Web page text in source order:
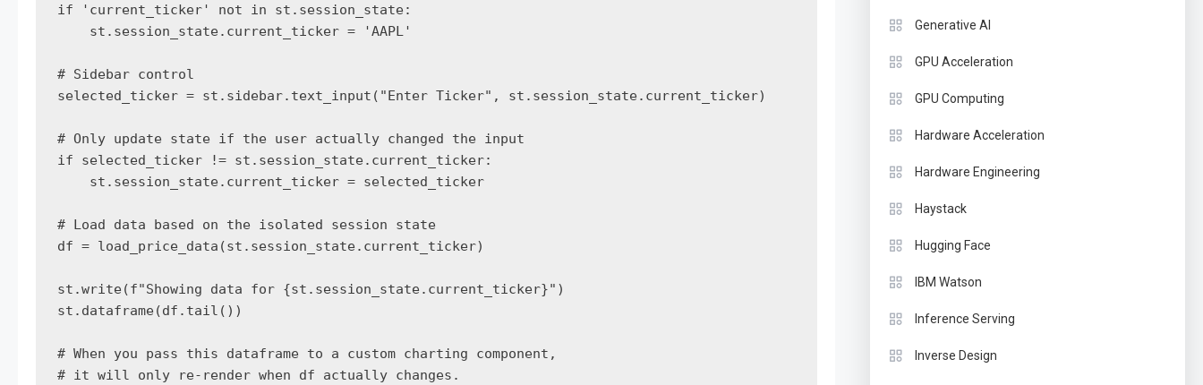
if 'current_ticker' not in st.session_state:
    st.session_state.current_ticker = 'AAPL'
# Sidebar control
selected_ticker = st.sidebar.text_input("Enter Ticker", st.session_state.current_ticker)
# Only update state if the user actually changed the input
if selected_ticker != st.session_state.current_ticker:
    st.session_state.current_ticker = selected_ticker
# Load data based on the isolated session state
df = load_price_data(st.session_state.current_ticker)
st.write(f"Showing data for {st.session_state.current_ticker}")
st.dataframe(df.tail())
# When you pass this dataframe to a custom charting component,
Generative AI
GPU Acceleration
GPU Computing
Hardware Acceleration
Hardware Engineering
Haystack
Hugging Face
IBM Watson
Inference Serving
Inverse Design